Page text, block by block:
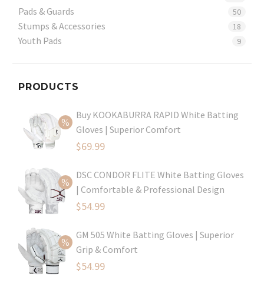
Pads & Guards 50
Stumps & Accessories 18
Youth Pads 9
PRODUCTS
Buy KOOKABURRA RAPID White Batting
Gloves | Superior Comfort
Original
was:
$99.99.
$69.99
price
is:
$69.99.
DSC CONDOR FLITE White Batting Gloves
| Comfortable & Professional Design
Original
was:
$79.99.
$54.99
price
$54.99.
GM 505 White Batting Gloves | Superior
Grip & Comfort
Original
$54.99